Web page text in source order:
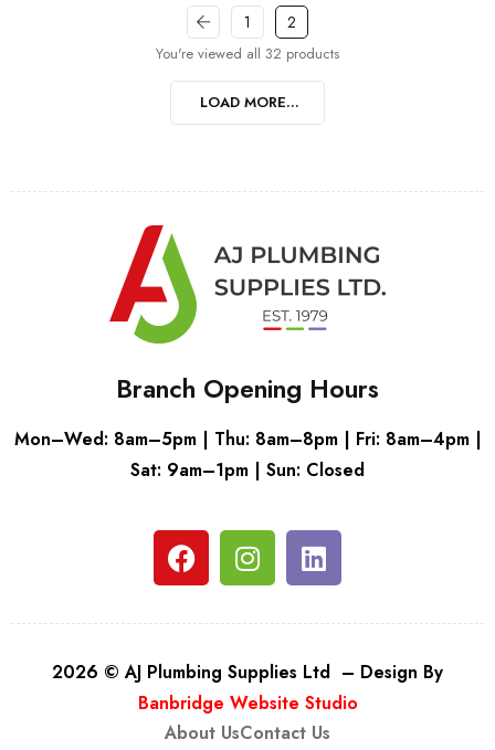
1 2
You're viewed all 32 products
LOAD MORE...
Branch Opening Hours
Mon–Wed: 8am–5pm | Thu: 8am–8pm | Fri: 8am–4pm |
Sat: 9am–1pm | Sun: Closed
2026 © AJ Plumbing Supplies Ltd – Design By
Banbridge Website Studio
About UsContact Us